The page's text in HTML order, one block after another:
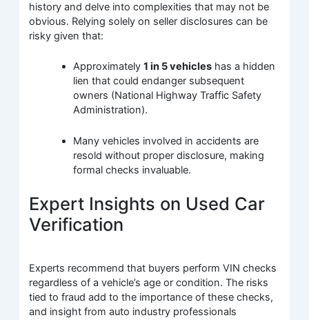
history and delve into complexities that may not be
obvious. Relying solely on seller disclosures can be
risky given that:
Approximately1 in 5 vehicles has a hidden
lien that could endanger subsequent
owners (National Highway Traffic Safety
Administration).
Many vehicles involved in accidents are
resold without proper disclosure, making
formal checks invaluable.
Expert Insights on Used Car
Verification
Experts recommend that buyers perform VIN checks
regardless of a vehicle’s age or condition. The risks
tied to fraud add to the importance of these checks,
and insight from auto industry professionals